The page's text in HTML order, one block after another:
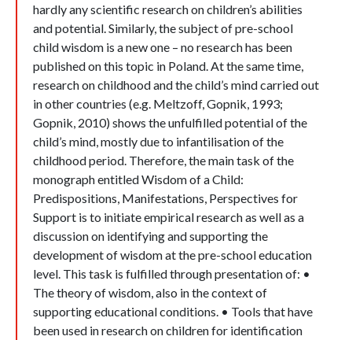
hardly any scientific research on children’s abilities
and potential. Similarly, the subject of pre-school
child wisdom is a new one – no research has been
published on this topic in Poland. At the same time,
research on childhood and the child’s mind carried out
in other countries (e.g. Meltzoff, Gopnik, 1993;
Gopnik, 2010) shows the unfulfilled potential of the
child’s mind, mostly due to infantilisation of the
childhood period. Therefore, the main task of the
monograph entitled Wisdom of a Child:
Predispositions, Manifestations, Perspectives for
Support is to initiate empirical research as well as a
discussion on identifying and supporting the
development of wisdom at the pre-school education
level. This task is fulfilled through presentation of: •
The theory of wisdom, also in the context of
supporting educational conditions. • Tools that have
been used in research on children for identification